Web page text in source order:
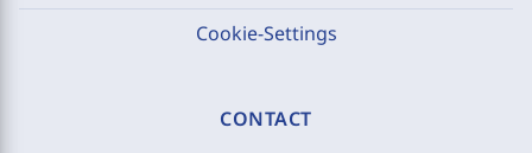
Cookie-Settings
CONTACT